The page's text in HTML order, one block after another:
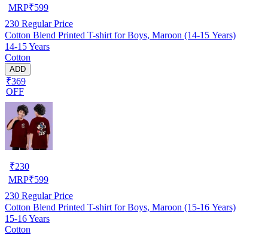
MRP₹599
230 Regular Price
Cotton Blend Printed T-shirt for Boys, Maroon (14-15 Years)
14-15 Years
Cotton
ADD
₹369
OFF
₹230
MRP₹599
230 Regular Price
Cotton Blend Printed T-shirt for Boys, Maroon (15-16 Years)
15-16 Years
Cotton